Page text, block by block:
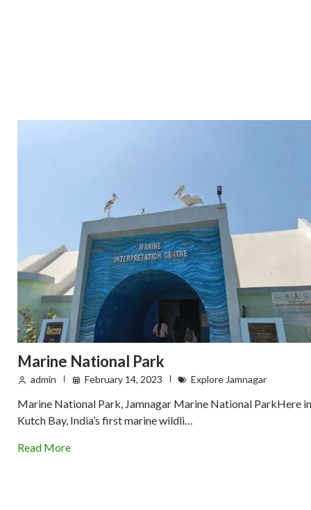
Marine National Park
admin February 14, 2023 Explore Jamnagar
Marine National Park, Jamnagar Marine National ParkHere in
Kutch Bay, India’s first marine wildli…
Read More